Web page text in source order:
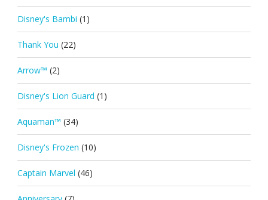
Disney's Bambi (1)
Thank You (22)
Arrow™ (2)
Disney's Lion Guard (1)
Aquaman™ (34)
Disney's Frozen (10)
Captain Marvel (46)